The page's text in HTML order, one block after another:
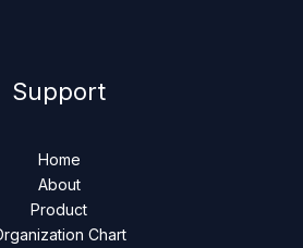
Support
Home
About
Product
Chart